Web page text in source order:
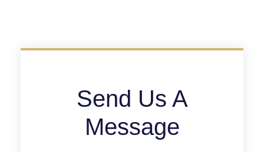
Send Us A
Message